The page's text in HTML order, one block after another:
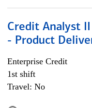
Credit Analyst
- Product
Enterprise Credit
1st shift
Travel: No